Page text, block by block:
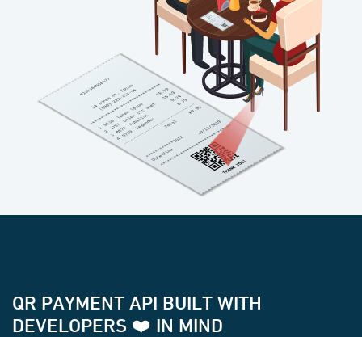
QR PAYMENT API BUILT WITH
DEVELOPERS ❤️ IN MIND